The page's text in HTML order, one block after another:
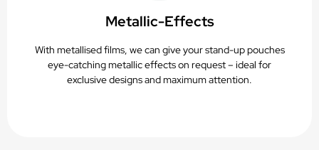
Metallic-Effects
With metallised films, we can give your stand-up pouches
eye-catching metallic effects on request – ideal for
exclusive designs and maximum attention.